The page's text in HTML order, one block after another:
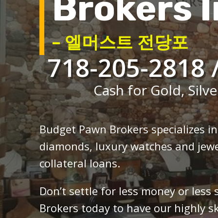
– 엘머스트 전당포
718-205-2818
Cash for Gold,
Budget Pawn Brokers specializes
diamonds, luxury watches and
collateral loans.
Don’t settle for less money or
Brokers today to have our highly